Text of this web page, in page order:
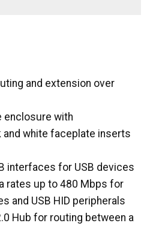
and extension over
enclosure with
and white faceplate inserts
interfaces for USB devices
rates up to 480 Mbps for
and USB HID peripherals
Hub for routing between a